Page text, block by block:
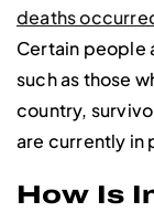
deaths
Certain people
such as those
country,
are currently in
How Is